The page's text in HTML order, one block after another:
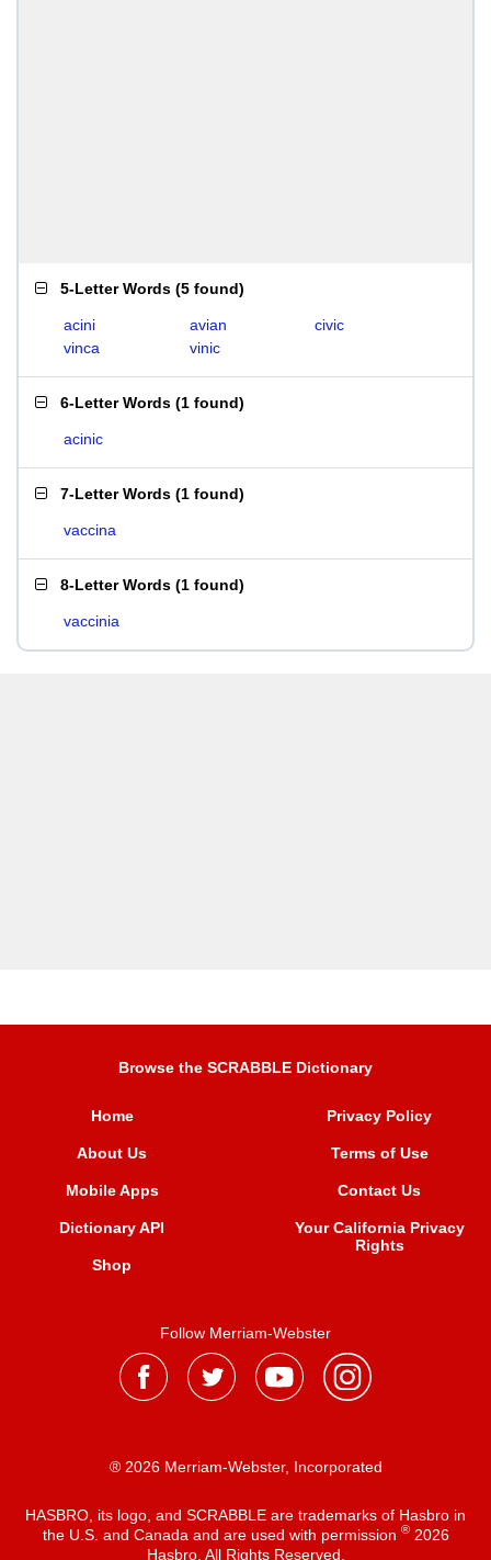
5-Letter Words (5 found)
acini avian
civic
vinca
vinic
6-Letter Words (1 found)
acinic
7-Letter Words (1 found)
vaccina
8-Letter Words (1 found)
vaccinia
Browse the SCRABBLE Dictionary
Home
About Us
Mobile Apps
Dictionary API
Shop
Privacy Policy
Terms of Use
Contact Us
Your California Privacy
Rights
Follow Merriam-Webster
® 2026 Merriam-Webster, Incorporated
HASBRO, its logo, and SCRABBLE are trademarks of Hasbro in
the U.S. and Canada and are used with permission ®2026
Hasbro. All Rights Reserved.